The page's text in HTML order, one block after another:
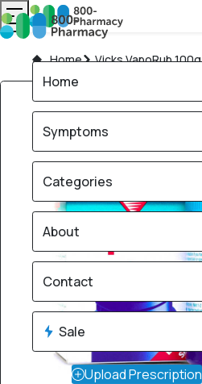
Home Vicks VapoRub 100g
Home
Symptoms
Categories
About
Contact
Sale
Upload Prescription